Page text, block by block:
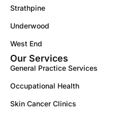
Strathpine
Underwood
West End
Our Services
General Practice Services
Occupational Health
Skin Cancer Clinics